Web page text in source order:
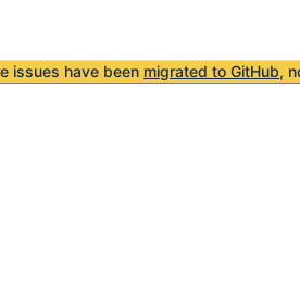
issues have been migrated to GitHub,